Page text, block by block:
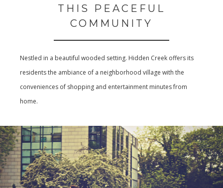
THIS PEACEFUL
COMMUNITY
Nestled in a beautiful wooded setting. Hidden Creek offers its
residents the ambiance of a neighborhood village with the
conveniences of shopping and entertainment minutes from
home.